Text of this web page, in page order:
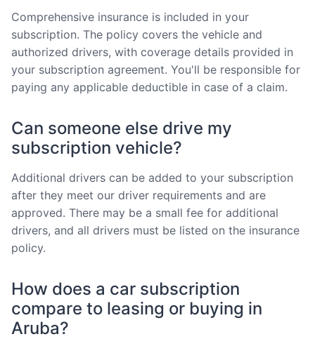
Comprehensive insurance is included in your
subscription. The policy covers the vehicle and
authorized drivers, with coverage details provided in
your subscription agreement. You'll be responsible for
paying any applicable deductible in case of a claim.
Can someone else drive my
subscription vehicle?
Additional drivers can be added to your subscription
after they meet our driver requirements and are
approved. There may be a small fee for additional
drivers, and all drivers must be listed on the insurance
policy.
How does a car subscription
compare to leasing or buying in
Aruba?